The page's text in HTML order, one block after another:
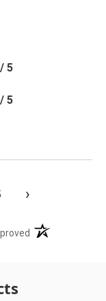
5
5
›
(opens in a new